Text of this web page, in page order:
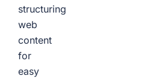
structuring
web
content
for
easy